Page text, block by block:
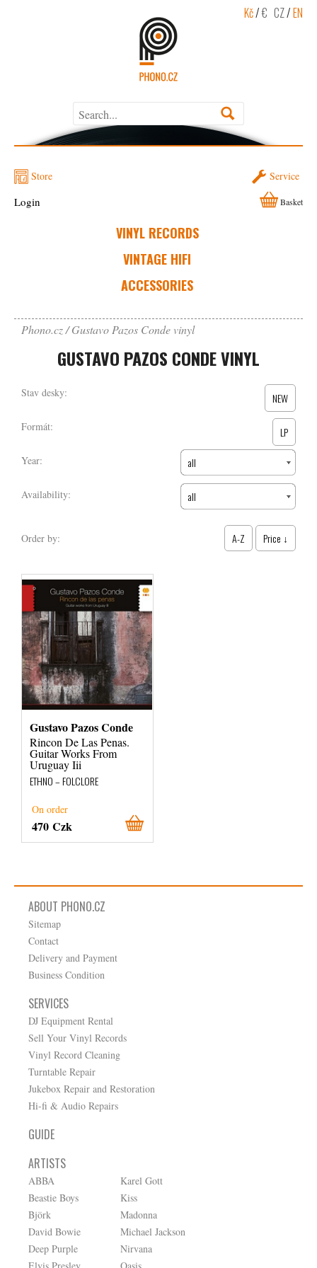
Kč/€ CZ/EN
Store Service
VINYL RECORDS
VINTAGE HIFI
ACCESSORIES
Login Basket
Phono.cz Gustavo Pazos Conde vinyl
GUSTAVO PAZOS CONDE VINYL
Stav desky: NEW
Formát: LP
Year: all
Availability: all
Order by: A-Z Price ↓
Gustavo Pazos Conde
Rincon De Las Penas.
Guitar Works From
Uruguay Iii
ETHNO – FOLCLORE
On order
470 Czk
ABOUT PHONO.CZ
Sitemap
Contact
Delivery and Payment
Business Condition
SERVICES
DJ Equipment Rental
Sell Your Vinyl Records
Vinyl Record Cleaning
Turntable Repair
Jukebox Repair and Restoration
Hi-fi & Audio Repairs
GUIDE
ARTISTS
ABBA
Beastie Boys
Björk
David Bowie
Deep Purple
Karel Gott
Kiss
Madonna
Michael Jackson
Nirvana